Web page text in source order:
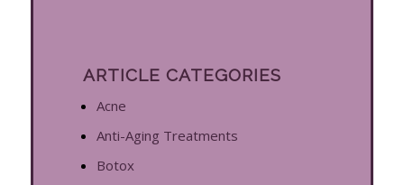
ARTICLE CATEGORIES
Acne
Anti-Aging Treatments
Botox